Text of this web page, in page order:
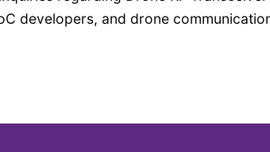
developers, and drone